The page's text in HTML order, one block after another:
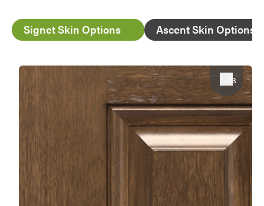
Signet Skin Options Ascent Skin Options
Favorite
13